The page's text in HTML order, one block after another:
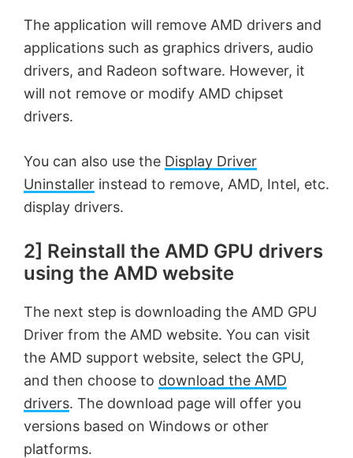
o
The application will remove AMD drivers and
applications such as graphics drivers, audio
drivers, and Radeon software. However, it
will not remove or modify AMD chipset
drivers.
You can also use the Display Driver
Uninstaller instead to remove, AMD, Intel, etc.
display drivers.
2] Reinstall the AMD GPU drivers
using the AMD website
The next step is downloading the AMD GPU
Driver from the AMD website. You can visit
the AMD support website, select the GPU,
and then choose to download the AMD
drivers. The download page will offer you
versions based on Windows or other
platforms.